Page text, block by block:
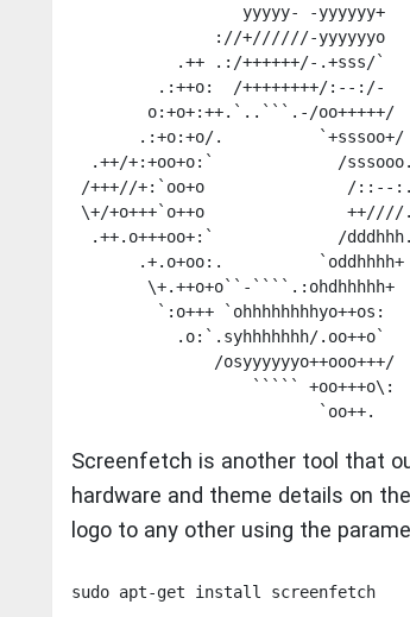
yyyyy- -yyyyyy+
://+//////-yyyyyyo
.++ .:/++++++/-.+sss/`
.:++o:  /++++++++/:--:/-
o:+o+:++.`..```.-/oo+++++/
.:+o:+o/.
.++/+:+oo+o:`             /
/+++//+:`oo+o               /::--:.
\+/+o+++`o++o               ++////.
.++.o+++oo+:`             /
.+.o+oo:.
\+.++o+o``-````.:ohdhhhhh+
`:o+++ `ohhhhhhhhyo++os:
.o:`.syhhhhhhh/.oo++o`
/osyyyyyyo++ooo+++/
`````
Screenfetch is another tool that
hardware and theme details on
logo to any other using the